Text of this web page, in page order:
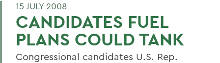
15 JULY 2008
CANDIDATES FUEL
PLANS COULD TANK
Congressional candidates U.S. Rep.